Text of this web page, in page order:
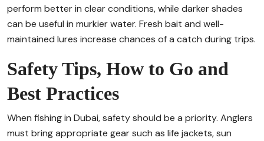
perform better in clear conditions, while darker shades
can be useful in murkier water. Fresh bait and well-
maintained lures increase chances of a catch during trips.
Safety Tips, How to Go and
Best Practices
When fishing in Dubai, safety should be a priority. Anglers
must bring appropriate gear such as life jackets, sun